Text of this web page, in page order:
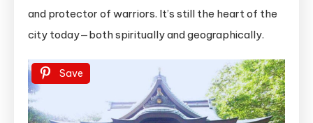
and protector of warriors. It’s still the heart of the
city today—both spiritually and geographically.
Save